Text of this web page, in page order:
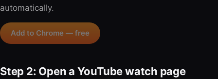
automatically.
Add to Chrome — free
Step 2: Open a YouTube watch page